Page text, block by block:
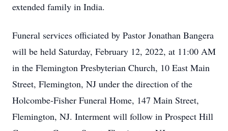
extended family in India.
Funeral services officiated by Pastor Jonathan Bangera
will be held Saturday, February 12, 2022, at 11:00 AM
in the Flemington Presbyterian Church, 10 East Main
Street, Flemington, NJ under the direction of the
Holcombe-Fisher Funeral Home, 147 Main Street,
Flemington, NJ. Interment will follow in Prospect Hill